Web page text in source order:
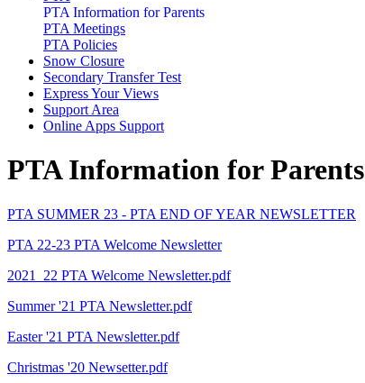
PTA Information for Parents
PTA Meetings
PTA Policies
Snow Closure
Secondary Transfer Test
Express Your Views
Support Area
Online Apps Support
PTA Information for Parents
PTA SUMMER 23 - PTA END OF YEAR NEWSLETTER
PTA 22-23 PTA Welcome Newsletter
2021_22 PTA Welcome Newsletter.pdf
Summer '21 PTA Newsletter.pdf
Easter '21 PTA Newsletter.pdf
Christmas '20 Newsetter.pdf